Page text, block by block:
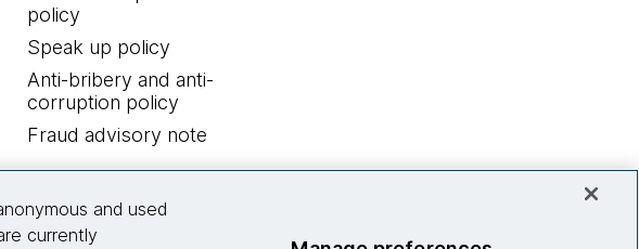
policy
Speak up policy
Anti-bribery and anti-
corruption policy
Fraud advisory note
and used
currently